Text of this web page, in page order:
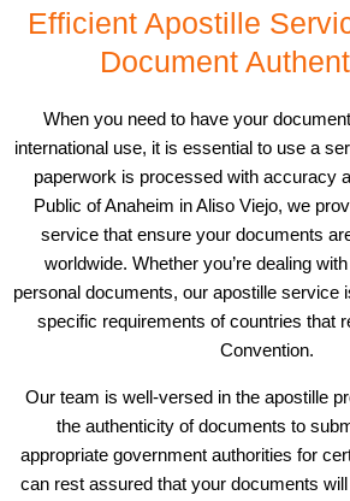
Efficient Apostille
Document
When you need to have your
international use, it is essential to use a
paperwork is processed with accuracy
Public of Anaheim in Aliso Viejo, we
service that ensure your documents
worldwide. Whether you’re dealing
personal documents, our apostille service
specific requirements of countries that
Convention.
Our team is well-versed in the apostille
the authenticity of documents to
appropriate government authorities for
can rest assured that your documents